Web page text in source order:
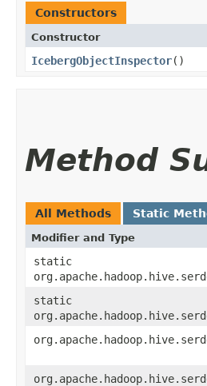
Constructors
Constructor
IcebergObjectInspector()
Method
All Methods Static
Modifier and Type
static
static